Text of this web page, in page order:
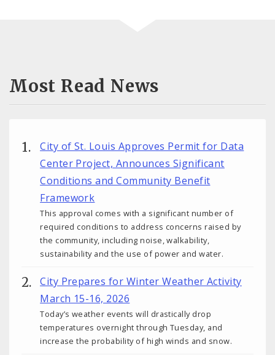
Most Read News
City of St. Louis Approves Permit for Data
Center Project, Announces Significant
Conditions and Community Benefit
Framework
This approval comes with a significant number of
required conditions to address concerns raised by
the community, including noise, walkability,
sustainability and the use of power and water.
City Prepares for Winter Weather Activity
March 15-16, 2026
Today’s weather events will drastically drop
temperatures overnight through Tuesday, and
increase the probability of high winds and snow.